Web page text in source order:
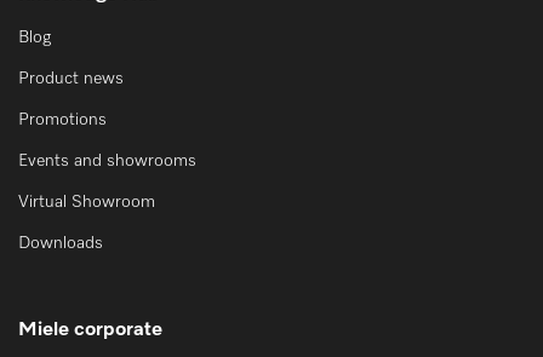
Blog
Product news
Promotions
Events and showrooms
Virtual Showroom
Downloads
Miele corporate